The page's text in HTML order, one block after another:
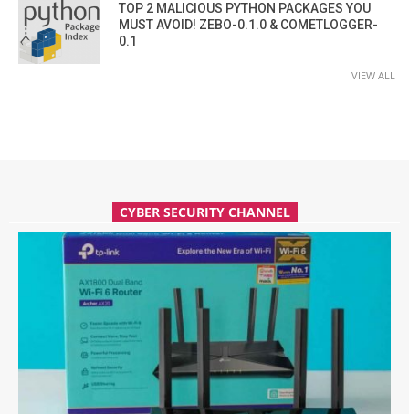
TOP 2 MALICIOUS PYTHON PACKAGES YOU
MUST AVOID! ZEBO-0.1.0 & COMETLOGGER-
0.1
VIEW ALL
CYBER SECURITY CHANNEL